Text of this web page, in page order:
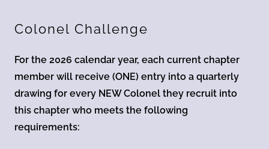
Colonel Challenge
For the 2026 calendar year, each current chapter
member will receive (ONE) entry into a quarterly
drawing for every NEW Colonel they recruit into
this chapter who meets the following
requirements: